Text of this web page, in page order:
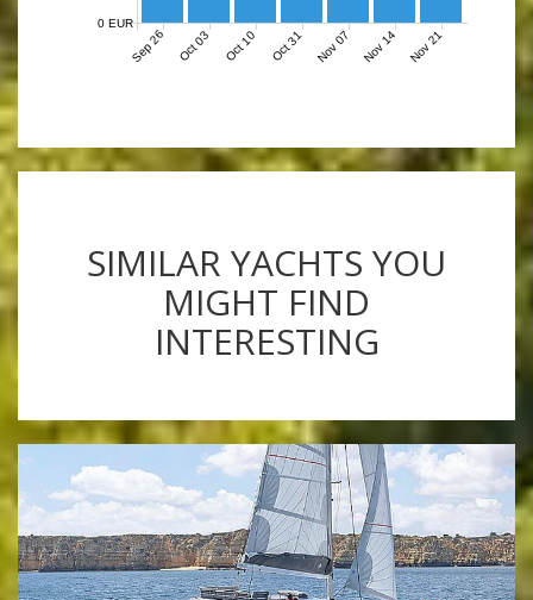
Sep 26 Oct 03 Oct 10 Oct 31 Nov 07 Nov 14 Nov 21
0 EUR
SIMILAR YACHTS YOU
MIGHT FIND
INTERESTING